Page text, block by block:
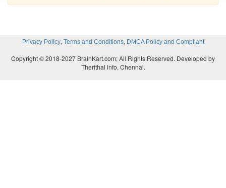
Privacy Policy, Terms and Conditions, DMCA Policy and Compliant
Copyright © 2018-2027 BrainKart.com; All Rights Reserved. Developed by
Therithal info, Chennai.